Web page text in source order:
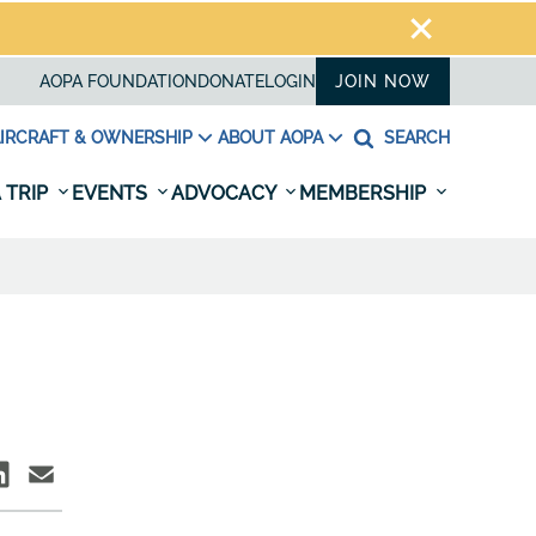
AOPA FOUNDATION DONATELOGIN JOIN NOW
& OWNERSHIP ABOUT AOPA SEARCH
TRIP EVENTS ADVOCACY MEMBERSHIP